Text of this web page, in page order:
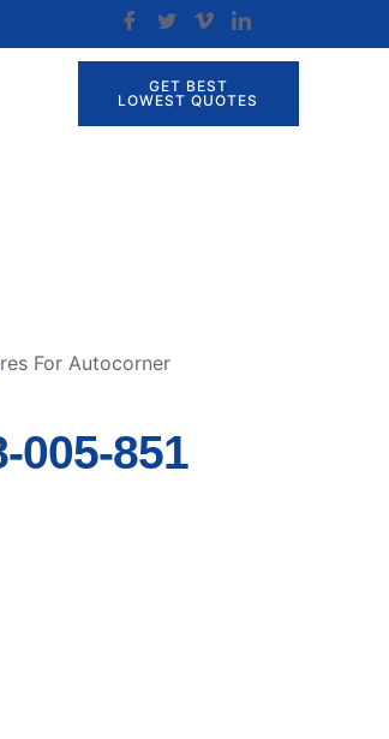
GET BEST
LOWEST QUOTES
For Autocorner
005-851